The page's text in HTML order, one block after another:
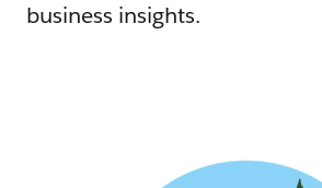
business insights.